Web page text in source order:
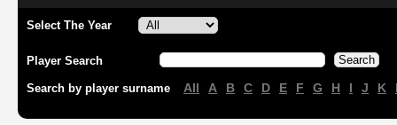
Select The Year
Player Search
Search by player surname All A B C D E F G H I J K